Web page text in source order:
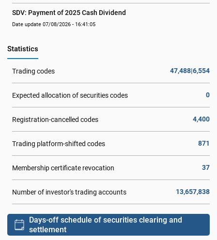
SDV: Payment of 2025 Cash Dividend
Date update 07/08/2026 - 16:41:05
Statistics
Trading codes 47,488|6,554
Expected allocation of securities codes 0
Registration-cancelled codes 4,400
Trading platform-shifted codes 871
Membership certificate revocation 37
Number of investor's trading accounts 13,657,838
Days-off schedule of securities clearing and
settlement